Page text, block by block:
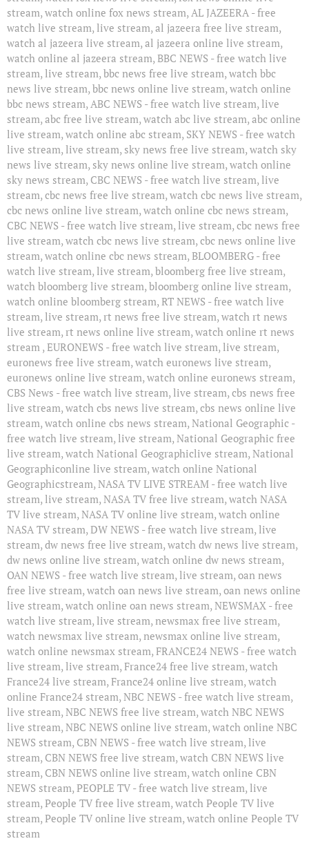
stream, watch online fox news stream, AL JAZEERA - free
watch live stream, live stream, al jazeera free live stream,
watch al jazeera live stream, al jazeera online live stream,
watch online al jazeera stream, BBC NEWS - free watch live
stream, live stream, bbc news free live stream, watch bbc
news live stream, bbc news online live stream, watch online
bbc news stream, ABC NEWS - free watch live stream, live
stream, abc free live stream, watch abc live stream, abc online
live stream, watch online abc stream, SKY NEWS - free watch
live stream, live stream, sky news free live stream, watch sky
news live stream, sky news online live stream, watch online
sky news stream, CBC NEWS - free watch live stream, live
stream, cbc news free live stream, watch cbc news live stream,
cbc news online live stream, watch online cbc news stream,
CBC NEWS - free watch live stream, live stream, cbc news free
live stream, watch cbc news live stream, cbc news online live
stream, watch online cbc news stream, BLOOMBERG - free
watch live stream, live stream, bloomberg free live stream,
watch bloomberg live stream, bloomberg online live stream,
watch online bloomberg stream, RT NEWS - free watch live
stream, live stream, rt news free live stream, watch rt news
live stream, rt news online live stream, watch online rt news
stream , EURONEWS - free watch live stream, live stream,
euronews free live stream, watch euronews live stream,
euronews online live stream, watch online euronews stream,
CBS News - free watch live stream, live stream, cbs news free
live stream, watch cbs news live stream, cbs news online live
stream, watch online cbs news stream, National Geographic -
free watch live stream, live stream, National Geographic free
live stream, watch National Geographiclive stream, National
Geographiconline live stream, watch online National
Geographicstream, NASA TV LIVE STREAM - free watch live
stream, live stream, NASA TV free live stream, watch NASA
TV live stream, NASA TV online live stream, watch online
NASA TV stream, DW NEWS - free watch live stream, live
stream, dw news free live stream, watch dw news live stream,
dw news online live stream, watch online dw news stream,
OAN NEWS - free watch live stream, live stream, oan news
free live stream, watch oan news live stream, oan news online
live stream, watch online oan news stream, NEWSMAX - free
watch live stream, live stream, newsmax free live stream,
watch newsmax live stream, newsmax online live stream,
watch online newsmax stream, FRANCE24 NEWS - free watch
live stream, live stream, France24 free live stream, watch
France24 live stream, France24 online live stream, watch
online France24 stream, NBC NEWS - free watch live stream,
live stream, NBC NEWS free live stream, watch NBC NEWS
live stream, NBC NEWS online live stream, watch online NBC
NEWS stream, CBN NEWS - free watch live stream, live
stream, CBN NEWS free live stream, watch CBN NEWS live
stream, CBN NEWS online live stream, watch online CBN
NEWS stream, PEOPLE TV - free watch live stream, live
stream, People TV free live stream, watch People TV live
stream, People TV online live stream, watch online People TV
stream